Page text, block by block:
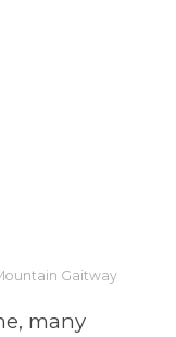
Gaitway
many